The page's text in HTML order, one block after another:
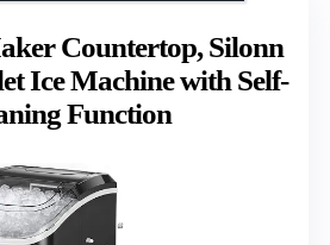
Countertop, Silonn
Ice Machine with Self-
Function